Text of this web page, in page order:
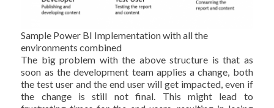
Sample Power BI Implementation with all the
environments combined
The big problem with the above structure is that as
soon as the development team applies a change, both
the test user and the end user will get impacted, even if
the change is still not final. This might lead to